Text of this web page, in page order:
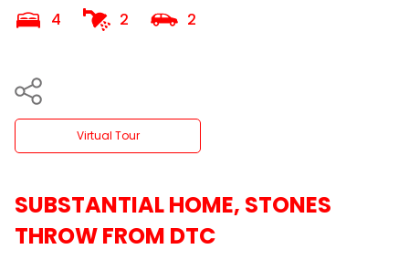
4 2 2
Virtual Tour
SUBSTANTIAL HOME, STONES
THROW FROM DTC